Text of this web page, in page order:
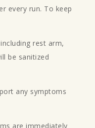
every run. To keep
rest arm,
be sanitized
any symptoms
are immediately